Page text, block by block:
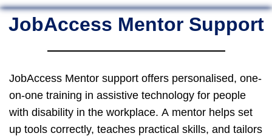
JobAccess Mentor Support
JobAccess Mentor support offers personalised, one-
on-one training in assistive technology for people
with disability in the workplace. A mentor helps set
up tools correctly, teaches practical skills, and tailors